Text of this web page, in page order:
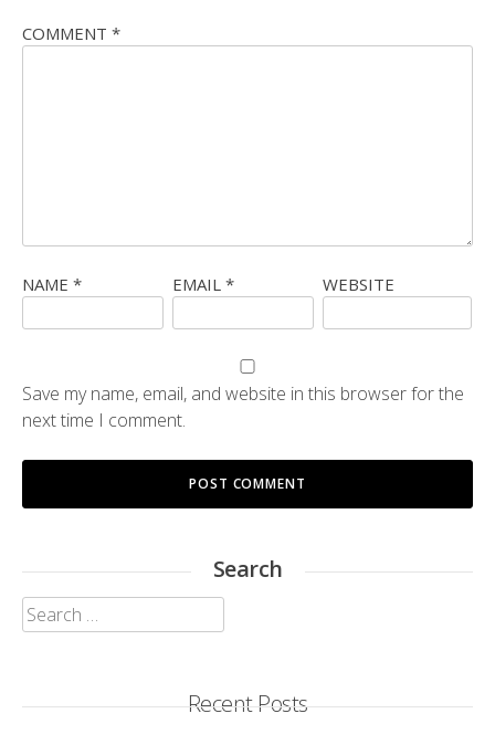
COMMENT *
NAME * EMAIL * WEBSITE
Save my name, email, and website in this browser for the
next time I comment.
Search
Search
for:
Recent Posts